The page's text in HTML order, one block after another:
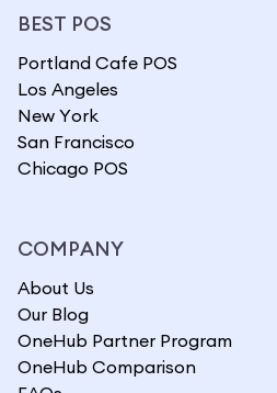
BEST POS
Portland Cafe POS
Los Angeles
New York
San Francisco
Chicago POS
COMPANY
About Us
Our Blog
OneHub Partner Program
OneHub Comparison